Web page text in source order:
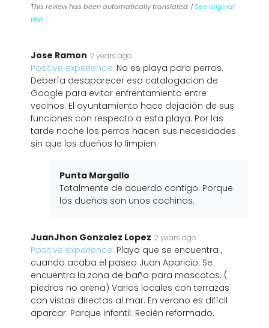
This review has been automatically translated. |See original
text
Jose Ramon 2 years ago
Positive experience: No es playa para perros.
Debería desaparecer esa catalogacion de
Google para evitar enfrentamiento entre
vecinos. El ayuntamiento hace dejación de sus
funciones con respecto a esta playa. Por las
tarde noche los perros hacen sus necesidades
sin que los dueños lo limpien.
Punta Margallo
Totalmente de acuerdo contigo. Porque
los dueños son unos cochinos.
JuanJhon Gonzalez Lopez 2 years ago
Positive experience: Playa que se encuentra ,
cuando acaba el paseo Juan Aparicio. Se
encuentra la zona de baño para mascotas. (
piedras no arena) Varios locales con terrazas
con vistas directas al mar. En verano es difícil
aparcar. Parque infantil: Recién reformado.